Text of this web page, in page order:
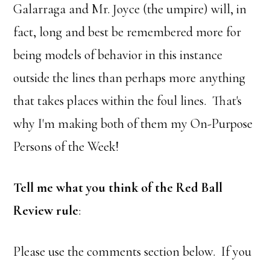
Galarraga and Mr. Joyce (the umpire) will, in
fact, long and best be remembered more for
being models of behavior in this instance
outside the lines than perhaps more anything
that takes places within the foul lines. That's
why I'm making both of them my On-Purpose
Persons of the Week!
Tell me what you think of the Red Ball
Review rule:
Please use the comments section below. If you